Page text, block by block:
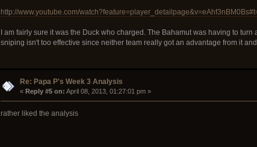
http://www.youtube.com/
I am fairly sure it was the Duck who charged. The Bahamut was having to
sniping isn't too effective since neither team really got an advantage from it
Re: Papa P's Week 3 Analysis
« Reply #5 on: April 08, 2013, 01:27:01 pm »
rather liked the analysis